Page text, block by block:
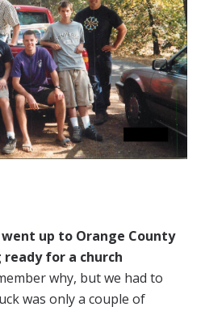
up to Orange County
for a church
why, but we had to
was only a couple of